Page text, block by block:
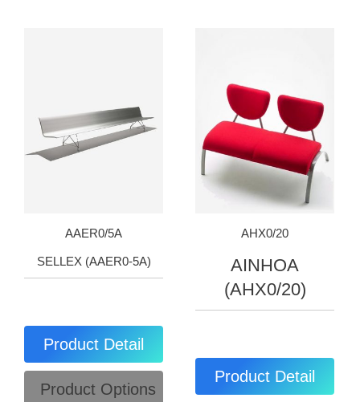
AAER0/5A
SELLEX (AAER0-5A)
Product Detail
Product Options
AHX0/20
AINHOA
(AHX0/20)
Product Detail